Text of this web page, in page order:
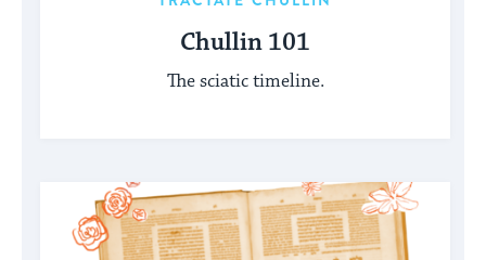
Chullin 101
The sciatic timeline.